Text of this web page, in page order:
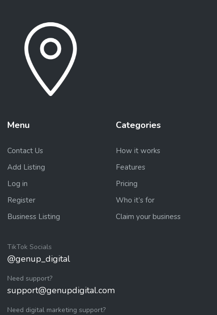
Menu
Contact Us
Add Listing
Log in
Register
Business Listing
Categories
How it works
Features
Pricing
Who it’s for
Claim your business
TikTok Socials
@genup_digital
Need support?
support@genupdigital.com
Need digital marketing support?